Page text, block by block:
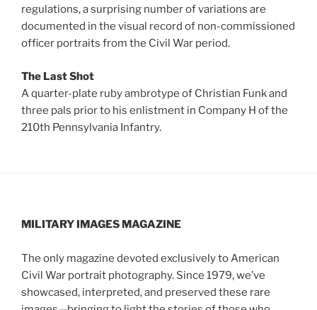
regulations, a surprising number of variations are
documented in the visual record of non-commissioned
officer portraits from the Civil War period.
The Last Shot
A quarter-plate ruby ambrotype of Christian Funk and
three pals prior to his enlistment in Company H of the
210th Pennsylvania Infantry.
MILITARY IMAGES MAGAZINE
The only magazine devoted exclusively to American
Civil War portrait photography. Since 1979, we’ve
showcased, interpreted, and preserved these rare